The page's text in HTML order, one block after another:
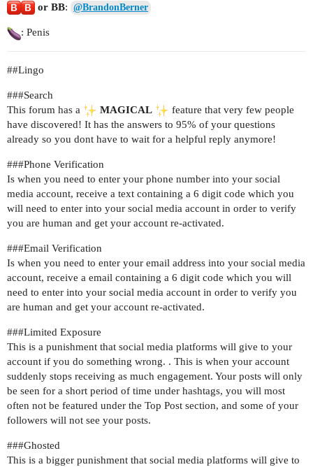
or BB: @BrandonBerner
: Penis
##Lingo
###Search
This forum has a
MAGICAL
feature that very few people
have discovered! It has the answers to 95% of your questions
already so you dont have to wait for a helpful reply anymore!
###Phone Verification
Is when you need to enter your phone number into your social
media account, receive a text containing a 6 digit code which you
will need to enter into your social media account in order to verify
you are human and get your account re-activated.
###Email Verification
Is when you need to enter your email address into your social media
account, receive a email containing a 6 digit code which you will
need to enter into your social media account in order to verify you
are human and get your account re-activated.
###Limited Exposure
This is a punishment that social media platforms will give to your
account if you do something wrong. . This is when your account
suddenly stops receiving as much engagement. Your posts will only
be seen for a short period of time under hashtags, you will most
often not be featured under the Top Post section, and some of your
followers will not see your posts.
###Ghosted
This is a bigger punishment that social media platforms will give to